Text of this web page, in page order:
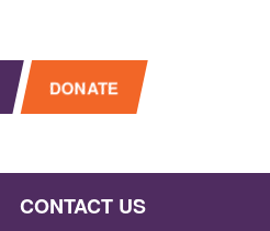
DONATE
CONTACT US